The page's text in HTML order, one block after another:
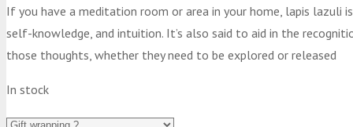
If you have a meditation room or area in your home, lapis lazuli
self-knowledge, and intuition. It’s also said to aid in the
those thoughts, whether they need to be explored or released
In stock